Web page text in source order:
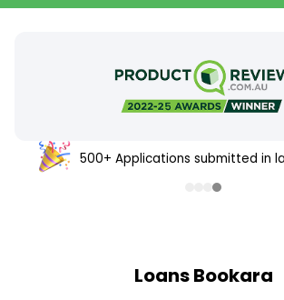
500+ Applications submitted in
Loans Bookara